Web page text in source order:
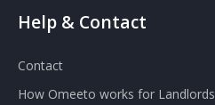
Help & Contact
Contact
How Omeeto works for Landlords